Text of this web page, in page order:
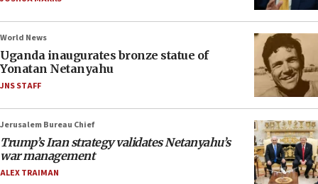
World News
Uganda inaugurates bronze statue of
Yonatan Netanyahu
JNS STAFF
Jerusalem Bureau Chief
Trump’s Iran strategy validates Netanyahu’s
war management
ALEX TRAIMAN